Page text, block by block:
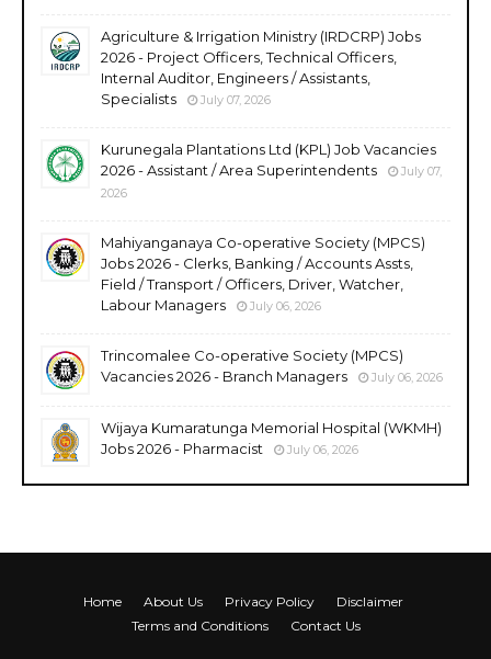
Agriculture & Irrigation Ministry (IRDCRP) Jobs
2026 - Project Officers, Technical Officers,
Internal Auditor, Engineers / Assistants,
Specialists
July 07, 2026
Kurunegala Plantations Ltd (KPL) Job Vacancies
2026 - Assistant / Area Superintendents
July 07,
2026
Mahiyanganaya Co-operative Society (MPCS)
Jobs 2026 - Clerks, Banking / Accounts Assts,
Field / Transport / Officers, Driver, Watcher,
Labour Managers
July 06, 2026
Trincomalee Co-operative Society (MPCS)
Vacancies 2026 - Branch Managers
July 06, 2026
Wijaya Kumaratunga Memorial Hospital (WKMH)
Jobs 2026 - Pharmacist
July 06, 2026
Home About Us Privacy Policy
Disclaimer
Terms and Conditions
Contact Us